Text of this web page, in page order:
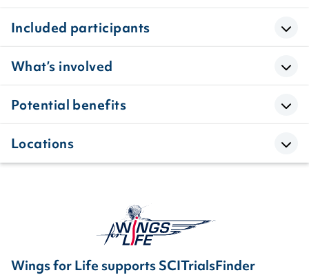
Included participants
What’s involved
Potential benefits
Locations
Wings for Life supports SCITrialsFinder